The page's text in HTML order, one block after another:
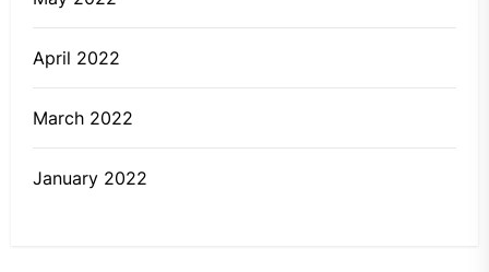
April 2022
March 2022
January 2022